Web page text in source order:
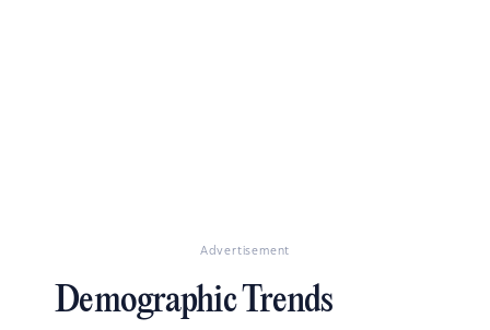
Advertisement
Demographic Trends